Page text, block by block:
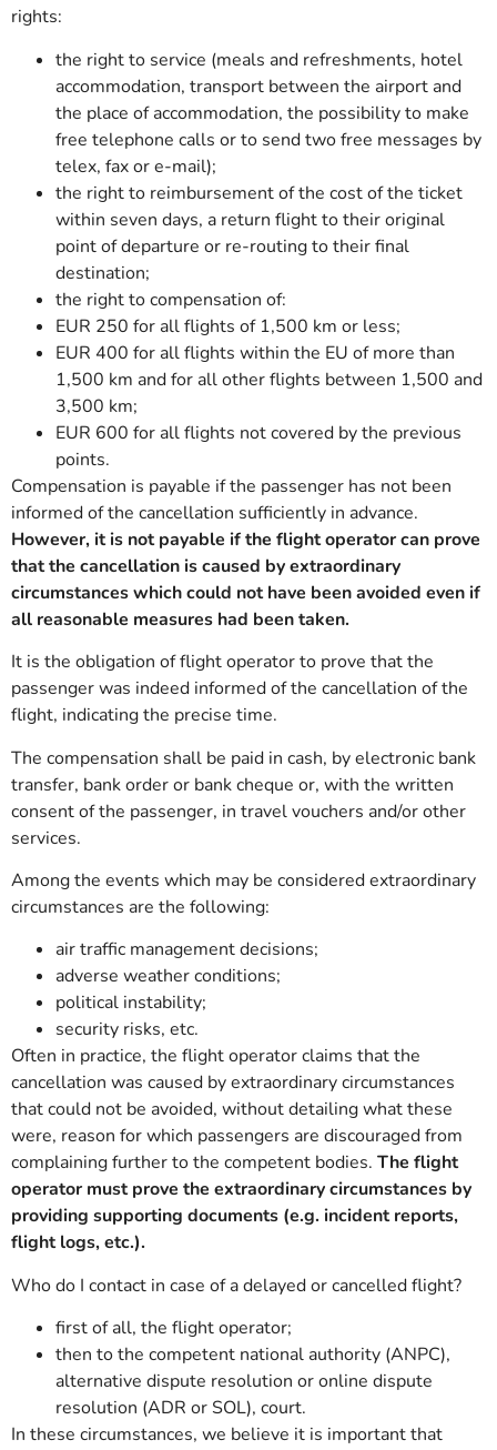
rights:
the right to service (meals and refreshments, hotel
accommodation, transport between the airport and
the place of accommodation, the possibility to make
free telephone calls or to send two free messages by
telex, fax or e-mail);
the right to reimbursement of the cost of the ticket
within seven days, a return flight to their original
point of departure or re-routing to their final
destination;
the right to compensation of:
EUR 250 for all flights of 1,500 km or less;
EUR 400 for all flights within the EU of more than
1,500 km and for all other flights between 1,500 and
3,500 km;
EUR 600 for all flights not covered by the previous
points.
Compensation is payable if the passenger has not been
informed of the cancellation sufficiently in advance.
However, it is not payable if the flight operator can prove
that the cancellation is caused by extraordinary
circumstances which could not have been avoided even if
all reasonable measures had been taken.
It is the obligation of flight operator to prove that the
passenger was indeed informed of the cancellation of the
flight, indicating the precise time.
The compensation shall be paid in cash, by electronic bank
transfer, bank order or bank cheque or, with the written
consent of the passenger, in travel vouchers and/or other
services.
Among the events which may be considered extraordinary
circumstances are the following:
air traffic management decisions;
adverse weather conditions;
political instability;
security risks, etc.
Often in practice, the flight operator claims that the
cancellation was caused by extraordinary circumstances
that could not be avoided, without detailing what these
were, reason for which passengers are discouraged from
complaining further to the competent bodies. The flight
operator must prove the extraordinary circumstances by
providing supporting documents (e.g. incident reports,
flight logs, etc.).
Who do I contact in case of a delayed or cancelled flight?
first of all, the flight operator;
then to the competent national authority (ANPC),
alternative dispute resolution or online dispute
resolution (ADR or SOL), court.
In these circumstances, we believe it is important that